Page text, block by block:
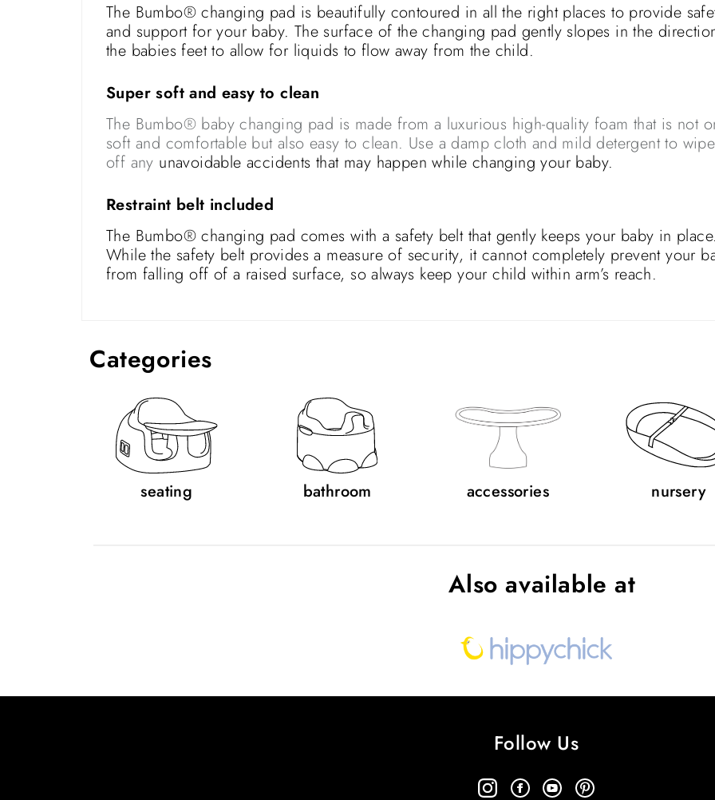
The Bumbo® changing pad is beautifully contoured in all the right places to provide
and support for your baby. The surface of the changing pad gently slopes in the
the babies feet to allow for liquids to flow away from the child.
Super soft and easy to clean
The Bumbo® baby changing pad is made from a luxurious high-quality foam that is not
soft and comfortable but also easy to clean. Use a damp cloth and mild detergent to wipe
off any unavoidable accidents that may happen while changing your baby.
Restraint belt included
The Bumbo® changing pad comes with a safety belt that gently keeps your baby in
While the safety belt provides a measure of security, it cannot completely prevent your
from falling off of a raised surface, so always keep your child within arm’s reach.
Categories
seating bathroom accessories nursery
Also available at
Follow Us